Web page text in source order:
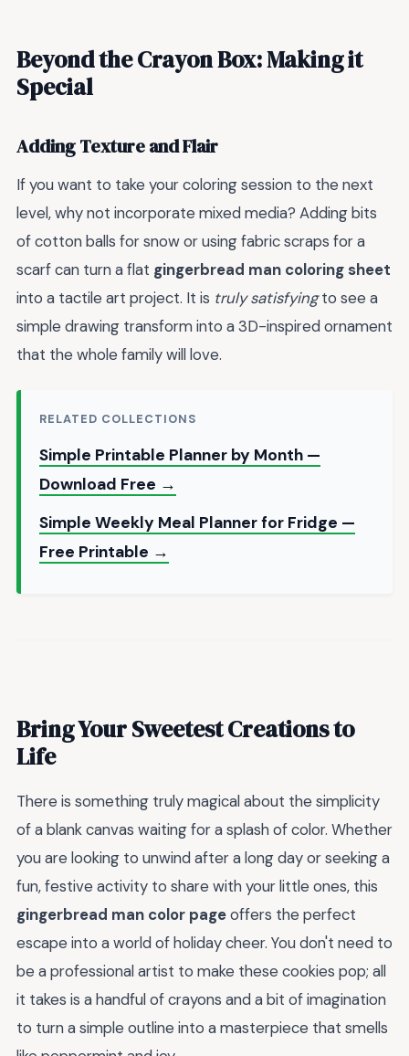
Beyond the Crayon Box: Making it
Special
Adding Texture and Flair
If you want to take your coloring session to the next
level, why not incorporate mixed media? Adding bits
of cotton balls for snow or using fabric scraps for a
scarf can turn a flat gingerbread man coloring sheet
into a tactile art project. It is truly satisfyingto see a
simple drawing transform into a 3D-inspired ornament
that the whole family will love.
RELATED COLLECTIONS
Simple Printable Planner by Month —
Download Free →
Simple Weekly Meal Planner for Fridge —
Free Printable →
Bring Your Sweetest Creations to
Life
There is something truly magical about the simplicity
of a blank canvas waiting for a splash of color. Whether
you are looking to unwind after a long day or seeking a
fun, festive activity to share with your little ones, this
gingerbread man color pageoffers the perfect
escape into a world of holiday cheer. You don't need to
be a professional artist to make these cookies pop; all
it takes is a handful of crayons and a bit of imagination
to turn a simple outline into a masterpiece that smells